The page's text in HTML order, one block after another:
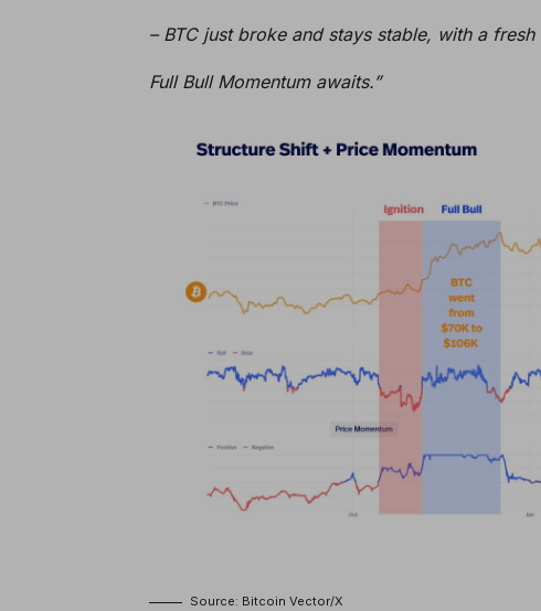
– BTC just broke and stays stable, with a
Full Bull Momentum awaits.”
Source: Bitcoin Vector/X